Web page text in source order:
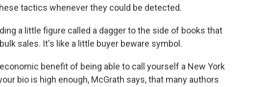
tactics whenever they could be detected.
a little figure called a dagger to the side of books that
sales. It's like a little buyer beware symbol.
benefit of being able to call yourself a New York
bio is high enough, McGrath says, that many authors